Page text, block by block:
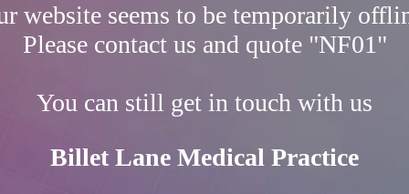
website seems to be temporarily
Please contact us and quote "NF01"
You can still get in touch with us
Billet Lane Medical Practice